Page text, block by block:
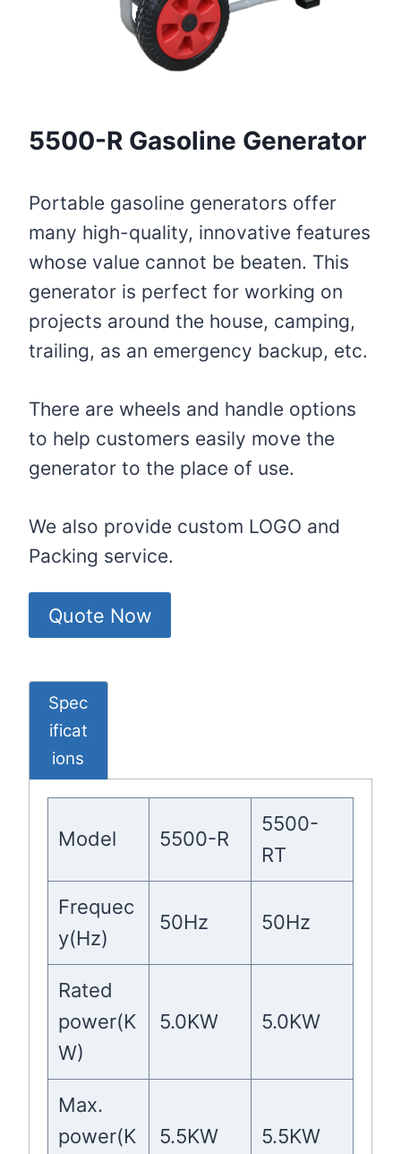
5500-R Gasoline Generator
Portable gasoline generators offer
many high-quality, innovative features
whose value cannot be beaten. This
generator is perfect for working on
projects around the house, camping,
trailing, as an emergency backup, etc.
There are wheels and handle options
to help customers easily move the
generator to the place of use.
We also provide custom LOGO and
Packing service.
Quote Now
Spec
Ificat
Ions
Model 5500-R
5500-
RT
Frequec
y(Hz)
50Hz 50Hz
Rated
power(K
W)
5.0KW 5.0KW
Max.
power(K
5.5KW 5.5KW